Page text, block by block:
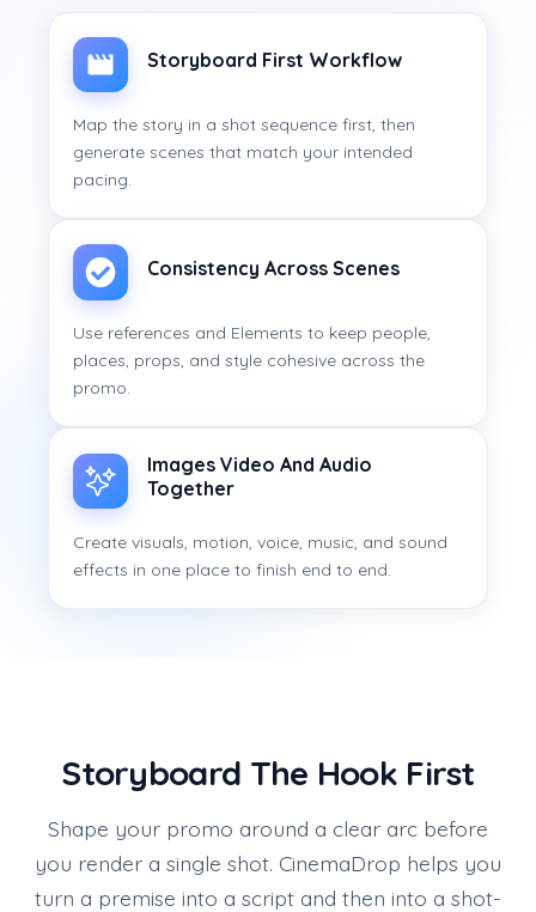
Storyboard First Workflow
Map the story in a shot sequence first, then
generate scenes that match your intended
pacing.
Consistency Across Scenes
Use references and Elements to keep people,
places, props, and style cohesive across the
promo.
Images Video And Audio
Together
Create visuals, motion, voice, music, and sound
effects in one place to finish end to end.
Storyboard The Hook First
Shape your promo around a clear arc before
you render a single shot. CinemaDrop helps you
turn a premise into a script and then into a shot-